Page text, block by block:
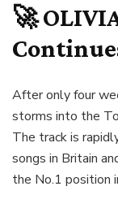
🚀
After only four
storms into the
The track is
songs in Britain
the No.1 position